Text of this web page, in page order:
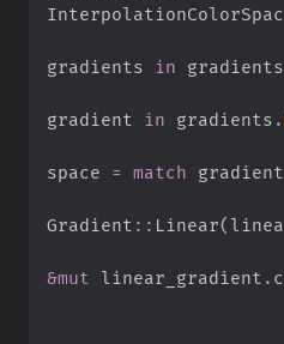
gradients in
gradient in gradients .
space = match gradient
Gradient :: Linear(
&mut linear_gradient .